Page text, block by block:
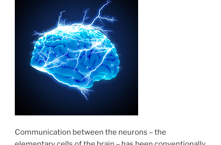
Communication between the neurons – the